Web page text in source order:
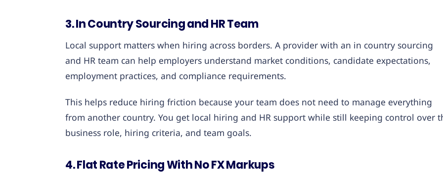
3. In Country Sourcing and HR Team
Local support matters when hiring across borders. A provider with an in country sourcing
and HR team can help employers understand market conditions, candidate expectations,
employment practices, and compliance requirements.
This helps reduce hiring friction because your team does not need to manage everything
from another country. You get local hiring and HR support while still keeping control over
business role, hiring criteria, and team goals.
4. Flat Rate Pricing With No FX Markups